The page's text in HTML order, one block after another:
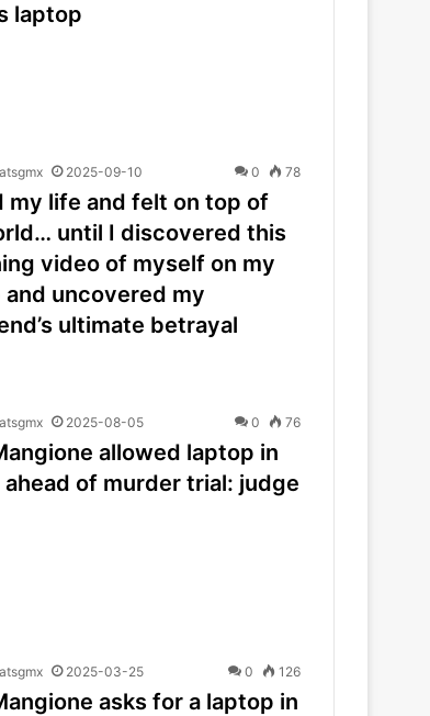
laptop
2025-09-10 0 78
my life and felt on top of
until I discovered this
video of myself on my
and uncovered my
ultimate betrayal
2025-08-05 0 76
allowed laptop in
of murder trial: judge
2025-03-25 0 126
asks for a laptop in